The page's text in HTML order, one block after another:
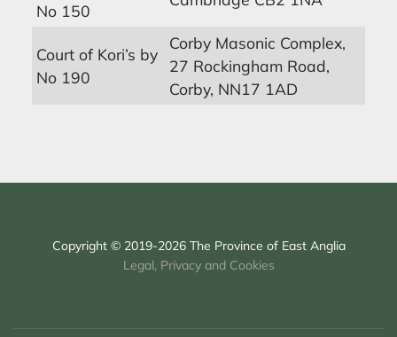
No 150
Court of Kori’s by
No 190
Corby Masonic Complex,
27 Rockingham Road,
Corby, NN17 1AD
Copyright © 2019-2026 The Province of East Anglia
Legal, Privacy and Cookies